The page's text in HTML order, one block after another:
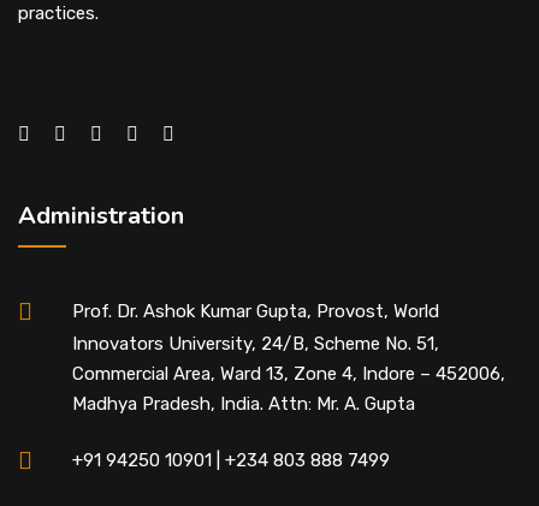
practices.
Administration
Prof. Dr. Ashok Kumar Gupta, Provost, World
Innovators University, 24/B, Scheme No. 51,
Commercial Area, Ward 13, Zone 4, Indore – 452006,
Madhya Pradesh, India. Attn: Mr. A. Gupta
+91 94250 10901 | +234 803 888 7499